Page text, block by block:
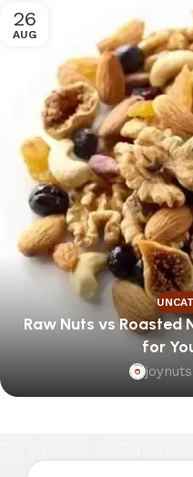
26
AUG
Raw Nuts vs Roasted
for